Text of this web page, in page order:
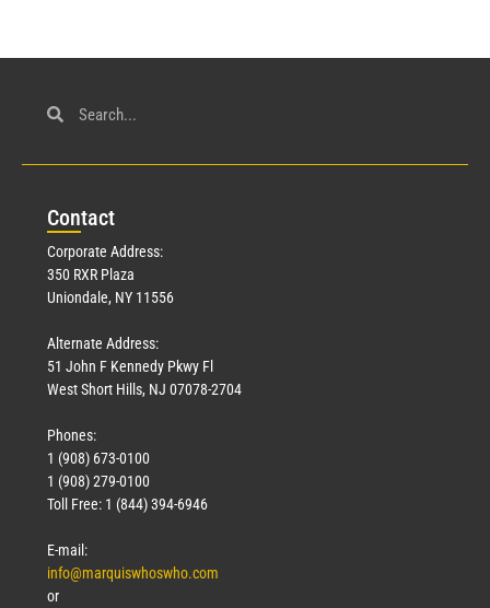
Contact
Corporate Address:
350 RXR Plaza
Uniondale, NY 11556
Alternate Address:
51 John F Kennedy Pkwy Fl
West Short Hills, NJ 07078-2704
Phones:
1 (908) 673-0100
1 (908) 279-0100
Toll Free: 1 (844) 394-6946
E-mail:
info@marquiswhoswho.com
or